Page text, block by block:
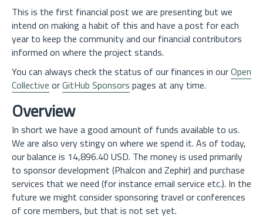
This is the first financial post we are presenting but we
intend on making a habit of this and have a post for each
year to keep the community and our financial contributors
informed on where the project stands.
You can always check the status of our finances in ourOpen
Collective orGitHub Sponsors pages at any time.
Overview
In short we have a good amount of funds available to us.
We are also very stingy on where we spend it. As of today,
our balance is 14,896.40 USD. The money is used primarily
to sponsor development (Phalcon and Zephir) and purchase
services that we need (for instance email service etc.). In the
future we might consider sponsoring travel or conferences
of core members, but that is not set yet.